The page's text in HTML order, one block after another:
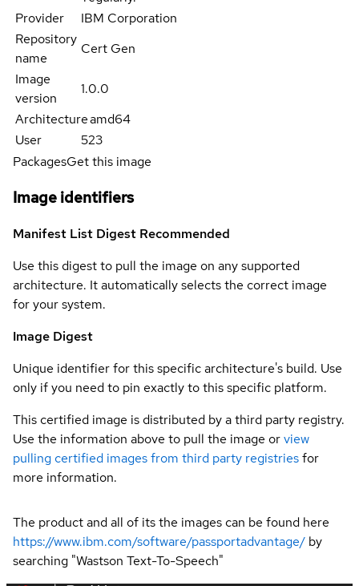
Provider
IBM Corporation
Repository
name
Cert Gen
Image
version
1.0.0
Architectureamd64
User
523
PackagesGet this image
Image identifiers
Manifest List Digest Recommended
Use this digest to pull the image on any supported
architecture. It automatically selects the correct image
for your system.
Image Digest
Unique identifier for this specific architecture's build. Use
only if you need to pin exactly to this specific platform.
This certified image is distributed by a third party registry.
Use the information above to pull the image orview
pulling certified images from third party registriesfor
more information.
The product and all of its the images can be found here
https://www.ibm.com/software/passportadvantage/ by
searching "Wastson Text-To-Speech"